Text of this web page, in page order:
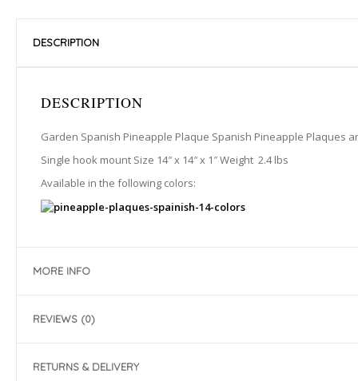
DESCRIPTION
DESCRIPTION
Garden Spanish Pineapple Plaque Spanish Pineapple Plaques
Single hook mount Size 14″ x 14″ x 1″ Weight 2.4 lbs
Available in the following colors:
MORE INFO
REVIEWS (0)
RETURNS & DELIVERY